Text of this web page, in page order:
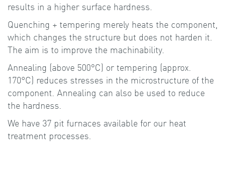
results in a higher surface hardness.
Quenching + tempering merely heats the component,
which changes the structure but does not harden it.
The aim is to improve the machinability.
Annealing (above 500°C) or tempering (approx.
170°C) reduces stresses in the microstructure of the
component. Annealing can also be used to reduce
the hardness.
We have 37 pit furnaces available for our heat
treatment processes.